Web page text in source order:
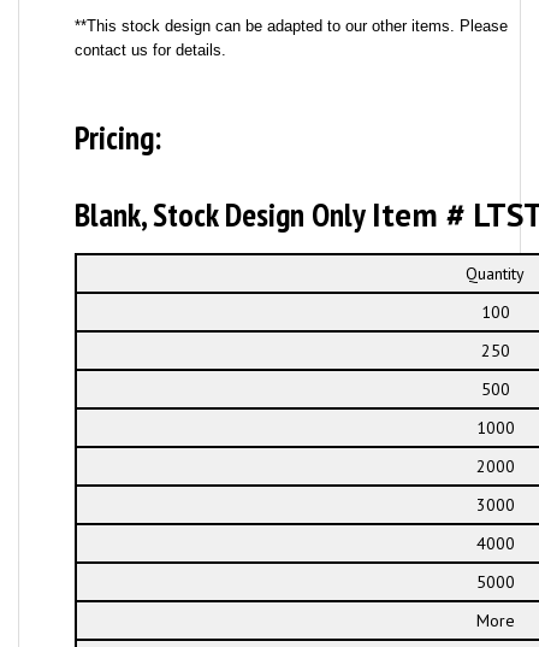
**This stock design can be adapted to our other items. Please
contact us for details.
Pricing:
Blank, Stock Design OnlyItem #
Quantity
100
250
500
1000
2000
3000
4000
5000
More